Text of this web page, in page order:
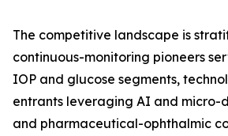
The competitive landscape is
continuous-monitoring pioneers
IOP and glucose segments,
entrants leveraging AI and micro-
and pharmaceutical-ophthalmic